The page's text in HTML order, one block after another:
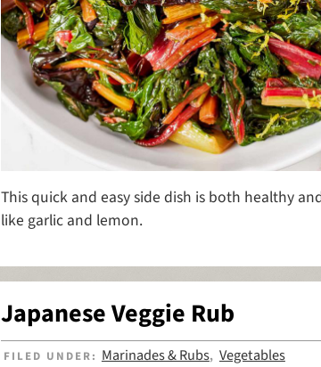
This quick and easy side dish is both healthy
like garlic and lemon.
Japanese Veggie Rub
FILED UNDER: Marinades & Rubs, Vegetables